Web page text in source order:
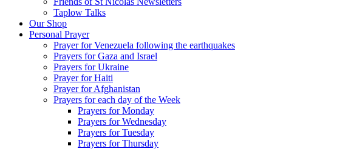
Taplow Talks
Our Shop
Personal Prayer
Prayer for Venezuela following the earthquakes
Prayers for Gaza and Israel
Prayers for Ukraine
Prayer for Haiti
Prayer for Afghanistan
Prayers for each day of the Week
Prayers for Monday
Prayers for Wednesday
Prayers for Tuesday
Prayers for Thursday